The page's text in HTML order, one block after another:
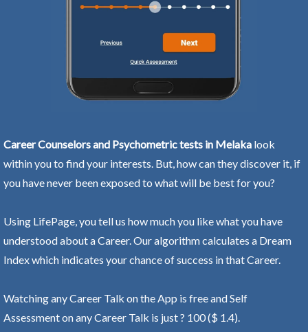
Career Counselors and Psychometric tests in Melaka look
within you to find your interests. But, how can they discover it, if
you have never been exposed to what will be best for you?
Using LifePage, you tell us how much you like what you have
understood about a Career. Our algorithm calculates a Dream
Index which indicates your chance of success in that Career.
Watching any Career Talk on the App is free and Self
Assessment on any Career Talk is just ? 100 ($ 1.4).